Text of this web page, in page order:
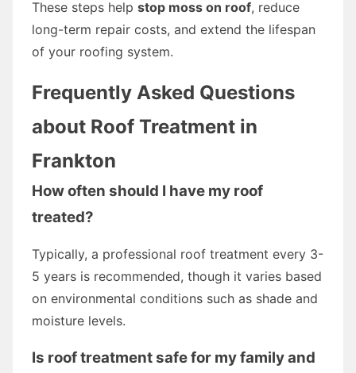
These steps help stop moss on roof, reduce
long-term repair costs, and extend the lifespan
of your roofing system.
Frequently Asked Questions
about Roof Treatment in
Frankton
How often should I have my roof
treated?
Typically, a professional roof treatment every 3-
5 years is recommended, though it varies based
on environmental conditions such as shade and
moisture levels.
Is roof treatment safe for my family and